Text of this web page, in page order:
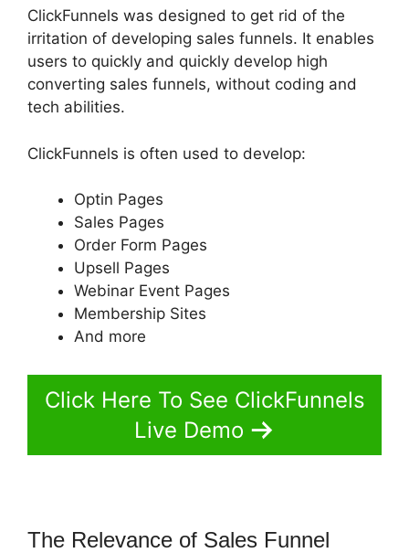
ClickFunnels was designed to get rid of the
irritation of developing sales funnels. It enables
users to quickly and quickly develop high
converting sales funnels, without coding and
tech abilities.
ClickFunnels is often used to develop:
Optin Pages
Sales Pages
Order Form Pages
Upsell Pages
Webinar Event Pages
Membership Sites
And more
Click Here To See ClickFunnels
Live Demo
The Relevance of Sales Funnel